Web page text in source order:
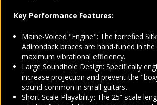
Key Performance Features:
Maine-Voiced "Engine": The torrefied
Adirondack braces are hand-tuned in the
maximum vibrational efficiency.
Large Soundhole Design: Specifically
increase projection and prevent the
sound common in small guitars.
Short Scale Playability: The 25” scale